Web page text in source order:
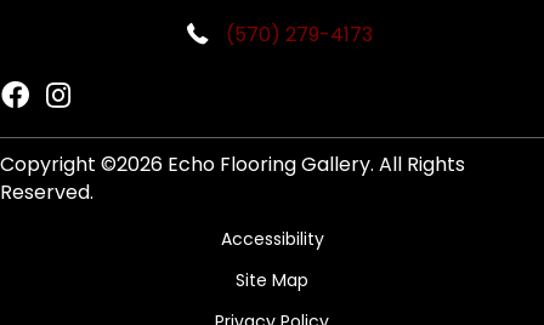
(570) 279-4173
Copyright ©2026 Echo Flooring Gallery. All Rights
Reserved.
Accessibility
Site Map